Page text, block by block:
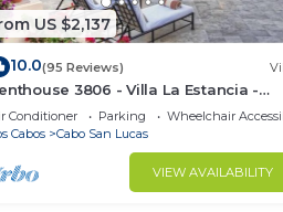
US $2,137
10.0(95 Reviews)
3806 - Villa La Estancia -
5BA 7000 Sq. Ft
Conditioner Parking
Wheelchair
Cabos
Cabo San Lucas
VIEW AVAILABILITY